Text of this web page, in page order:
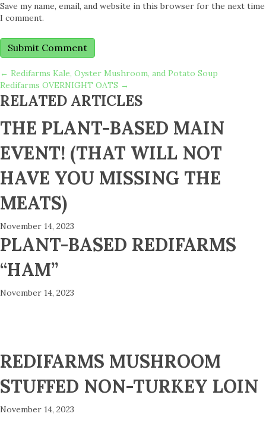
Save my name, email, and website in this browser for the next time
I comment.
POSTS
NAVIGATION
← Redifarms Kale, Oyster Mushroom, and Potato Soup
Redifarms OVERNIGHT OATS →
RELATED ARTICLES
THE PLANT-BASED MAIN
EVENT! (THAT WILL NOT
HAVE YOU MISSING THE
MEATS)
November 14, 2023
PLANT-BASED REDIFARMS
“HAM”
November 14, 2023
REDIFARMS MUSHROOM
STUFFED NON-TURKEY LOIN
November 14, 2023